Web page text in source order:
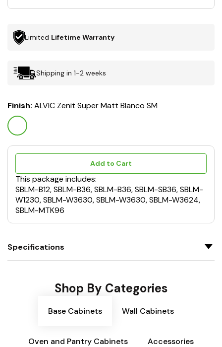
Limited Lifetime Warranty
Shipping in 1-2 weeks
Finish: ALVIC Zenit Super Matt Blanco SM
Add to Cart
This package includes:
SBLM-B12, SBLM-B36, SBLM-B36, SBLM-SB36, SBLM-
W1230, SBLM-W3630, SBLM-W3630, SBLM-W3624,
SBLM-MTK96
Specifications
Shop By Categories
Base Cabinets Wall Cabinets
Oven and Pantry Cabinets Accessories